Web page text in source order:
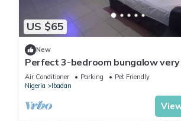
US $65
New
Perfect 3-bedroom bungalow
the neighborhood.
Air Conditioner Parking
Pet Friendly
Nigeria
Ibadan